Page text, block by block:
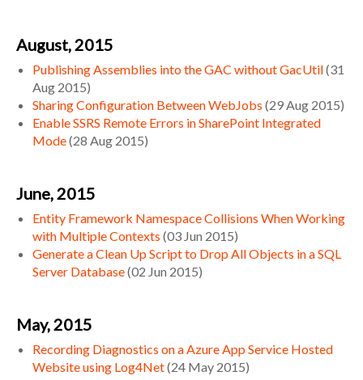
August, 2015
Publishing Assemblies into the GAC without GacUtil(31
Aug 2015)
Sharing Configuration Between WebJobs (29 Aug 2015)
Enable SSRS Remote Errors in SharePoint Integrated
Mode(28 Aug 2015)
June, 2015
Entity Framework Namespace Collisions When Working
with Multiple Contexts (03 Jun 2015)
Generate a Clean Up Script to Drop All Objects in a SQL
Server Database(02 Jun 2015)
May, 2015
Recording Diagnostics on a Azure App Service Hosted
Website using Log4Net(24 May 2015)